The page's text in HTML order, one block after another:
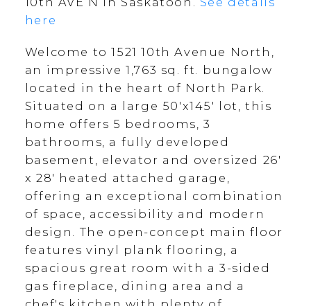
here
Welcome to 1521 10th Avenue North,
an impressive 1,763 sq. ft. bungalow
located in the heart of North Park.
Situated on a large 50'x145' lot, this
home offers 5 bedrooms, 3
bathrooms, a fully developed
basement, elevator and oversized 26'
x 28' heated attached garage,
offering an exceptional combination
of space, accessibility and modern
design. The open-concept main floor
features vinyl plank flooring, a
spacious great room with a 3-sided
gas fireplace, dining area and a